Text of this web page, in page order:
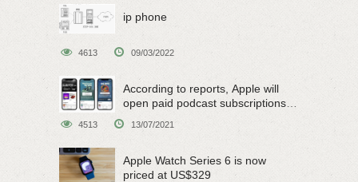
ip phone
4613 09/03/2022
According to reports, Apple will
open paid podcast subscriptions
4513 13/07/2021
Apple Watch Series 6 is now
priced at US$329